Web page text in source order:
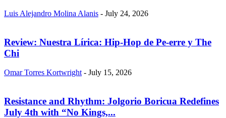
Luis Alejandro Molina Alanis - July 24, 2026
Review: Nuestra Lírica: Hip-Hop de Pe-erre y The
Chi
Omar Torres Kortwright - July 15, 2026
Resistance and Rhythm: Jolgorio Boricua Redefines
July 4th with “No Kings,...